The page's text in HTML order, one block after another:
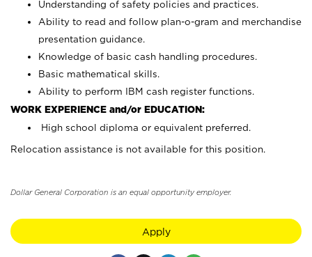
Understanding of safety policies and practices.
Ability to read and follow plan-o-gram and merchandise
presentation guidance.
Knowledge of basic cash handling procedures.
Basic mathematical skills.
Ability to perform IBM cash register functions.
WORK EXPERIENCE and/or EDUCATION:
High school diploma or equivalent preferred.
Relocation assistance is not available for this position.
Dollar General Corporation is an equal opportunity employer.
Apply